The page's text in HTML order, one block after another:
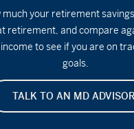
much your retirement
retirement, and compare
to see if you are on
goals.
TALK TO AN MD ADVISOR